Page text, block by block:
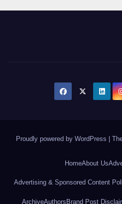
Proudly powered by WordPress
HomeAbout Us
Advertising & Sponsored Content
ArchiveAuthors Brand Post